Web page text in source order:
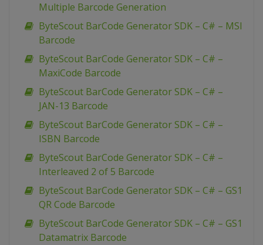
Multiple Barcode Generation
ByteScout BarCode Generator SDK – C# – MSI
Barcode
ByteScout BarCode Generator SDK – C# –
MaxiCode Barcode
ByteScout BarCode Generator SDK – C# –
JAN-13 Barcode
ByteScout BarCode Generator SDK – C# –
ISBN Barcode
ByteScout BarCode Generator SDK – C# –
Interleaved 2 of 5 Barcode
ByteScout BarCode Generator SDK – C# – GS1
QR Code Barcode
ByteScout BarCode Generator SDK – C# – GS1
Datamatrix Barcode